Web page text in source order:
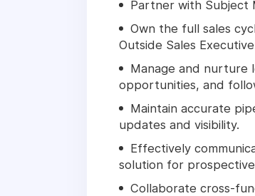
Partner with Subject
Own the full sales
Outside Sales
Manage and nurture
opportunities, and
Maintain accurate
updates and visibility.
Effectively
solution for
Collaborate cross-